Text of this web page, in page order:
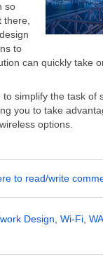
so
to
can quickly take
simplify the task of
you to take
options.
to read/write
Design Wi-Fi